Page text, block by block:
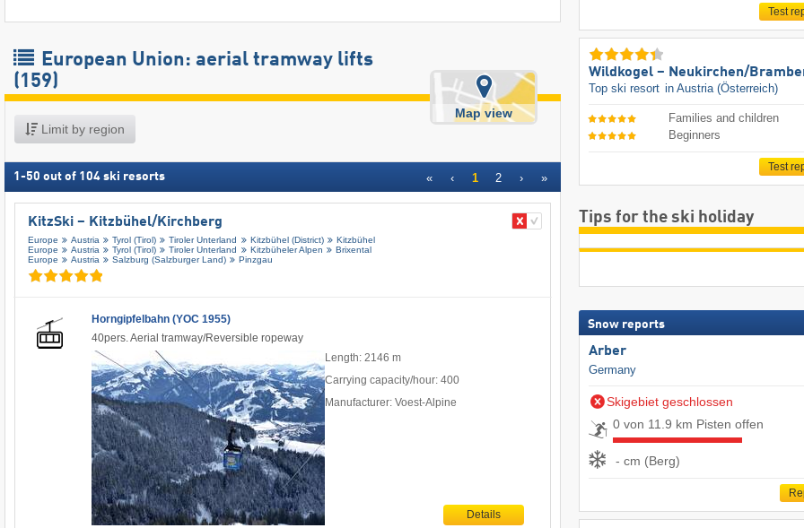
European Union: aerial tramway lifts
(159)
Limit by region
Map view
1 -50 out of 104 ski resorts « ‹ 1 2 › »
KitzSki – Kitzbühel/​Kirchberg
Europe Austria Tyrol (Tirol) Tiroler Unterland Kitzbühel (District)
Kitzbühel
Europe
Austria Tyrol (Tirol) Tiroler Unterland Kitzbüheler Alpen
Brixental
Europe
Austria Salzburg (Salzburger Land) Pinzgau
Horngipfelbahn (YOC 1955)
40pers. Aerial tramway/Reversible ropeway
Length: 2146 m
Carrying capacity/hour: 400
Manufacturer: Voest-Alpine
Details
Test
Wildkogel – Neukirchen/​
Top ski resort in Austria (Österreich)
Families and children
Beginners
Test
Tips for the ski holiday
Snow reports
Arber
Germany
Skigebiet geschlossen
0 von 11.9 km Pisten offen
- cm (Berg)